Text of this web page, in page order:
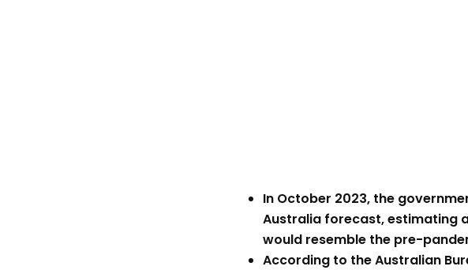
In October 2023, the
Australia forecast, estimating
would resemble the pre-
According to the Australian